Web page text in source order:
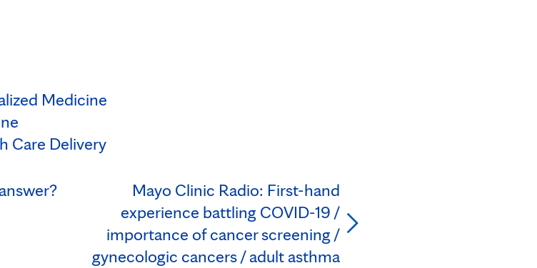
Medicine
Care Delivery
Mayo Clinic Radio: First-hand
experience battling COVID-19 /
importance of cancer screening /
gynecologic cancers / adult asthma